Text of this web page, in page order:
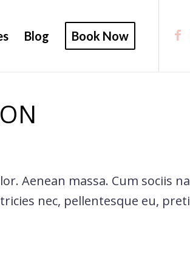
Blog Book Now
Aenean massa. Cum sociis
nec, pellentesque eu,